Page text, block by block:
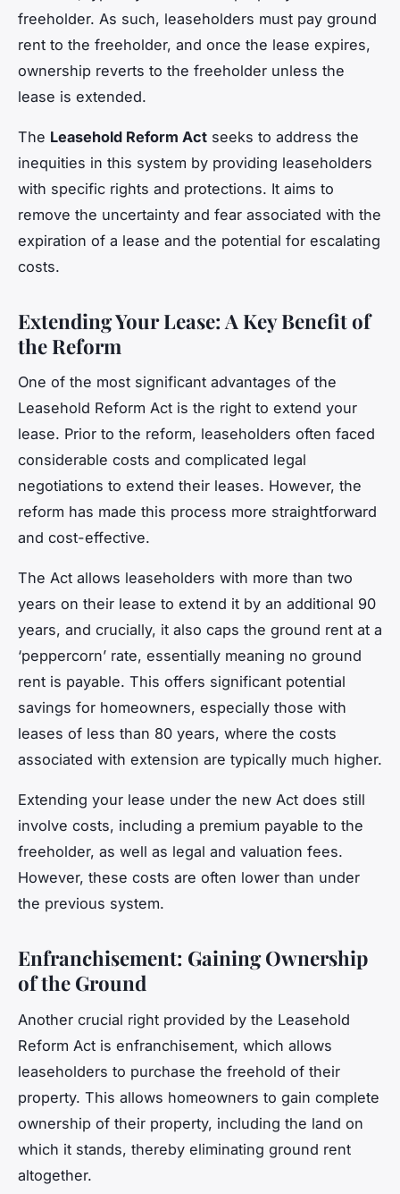
freeholder. As such, leaseholders must pay ground
rent to the freeholder, and once the lease expires,
ownership reverts to the freeholder unless the
lease is extended.
The Leasehold Reform Act seeks to address the
inequities in this system by providing leaseholders
with specific rights and protections. It aims to
remove the uncertainty and fear associated with the
expiration of a lease and the potential for escalating
costs.
Extending Your Lease: A Key Benefit of
the Reform
One of the most significant advantages of the
Leasehold Reform Act is the right to extend your
lease. Prior to the reform, leaseholders often faced
considerable costs and complicated legal
negotiations to extend their leases. However, the
reform has made this process more straightforward
and cost-effective.
The Act allows leaseholders with more than two
years on their lease to extend it by an additional 90
years, and crucially, it also caps the ground rent at a
‘peppercorn’ rate, essentially meaning no ground
rent is payable. This offers significant potential
savings for homeowners, especially those with
leases of less than 80 years, where the costs
associated with extension are typically much higher.
Extending your lease under the new Act does still
involve costs, including a premium payable to the
freeholder, as well as legal and valuation fees.
However, these costs are often lower than under
the previous system.
Enfranchisement: Gaining Ownership
of the Ground
Another crucial right provided by the Leasehold
Reform Act is enfranchisement, which allows
leaseholders to purchase the freehold of their
property. This allows homeowners to gain complete
ownership of their property, including the land on
which it stands, thereby eliminating ground rent
altogether.